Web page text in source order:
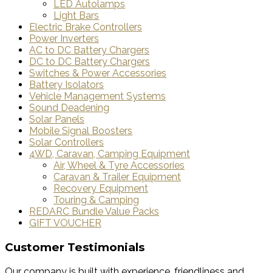
LED Autolamps
Light Bars
Electric Brake Controllers
Power Inverters
AC to DC Battery Chargers
DC to DC Battery Chargers
Switches & Power Accessories
Battery Isolators
Vehicle Management Systems
Sound Deadening
Solar Panels
Mobile Signal Boosters
Solar Controllers
4WD, Caravan, Camping Equipment
Air, Wheel & Tyre Accessories
Caravan & Trailer Equipment
Recovery Equipment
Touring & Camping
REDARC Bundle Value Packs
GIFT VOUCHER
Customer Testimonials